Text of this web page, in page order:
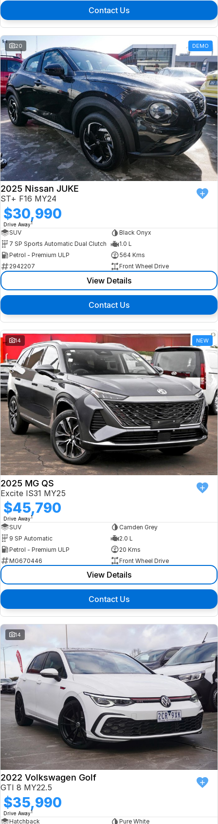
Contact Us
20 DEMO
2025 Nissan JUKE
ST+ F16 MY24
$30,990
Drive Away1
SUV
Black Onyx
7 SP Sports Automatic Dual Clutch
1.0 L
Petrol - Premium ULP
564 Kms
2942207
Front Wheel Drive
View Details
Contact Us
14 NEW
2025 MG QS
Excite IS31 MY25
$45,790
Drive Away1
SUV
Camden Grey
9 SP Automatic
2.0 L
Petrol - Premium ULP
20 Kms
MG670446
Front Wheel Drive
View Details
Contact Us
14
2022 Volkswagen Golf
GTI 8 MY22.5
$35,990
Drive Away1
Hatchback Pure White